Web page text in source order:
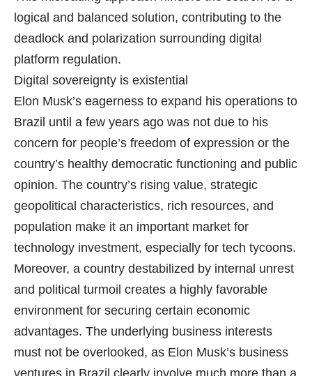
logical and balanced solution, contributing to the
deadlock and polarization surrounding digital
platform regulation.
Digital sovereignty is existential
Elon Musk’s eagerness to expand his operations to
Brazil until a few years ago was not due to his
concern for people’s freedom of expression or the
country’s healthy democratic functioning and public
opinion. The country’s rising value, strategic
geopolitical characteristics, rich resources, and
population make it an important market for
technology investment, especially for tech tycoons.
Moreover, a country destabilized by internal unrest
and political turmoil creates a highly favorable
environment for securing certain economic
advantages. The underlying business interests
must not be overlooked, as Elon Musk’s business